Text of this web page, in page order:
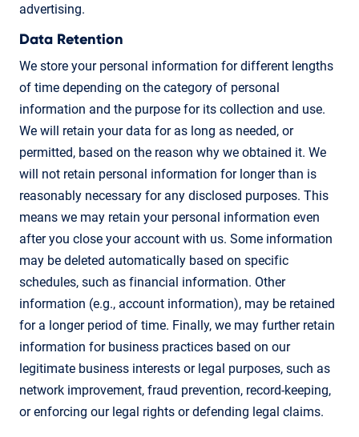
advertising.
Data Retention
We store your personal information for different lengths
of time depending on the category of personal
information and the purpose for its collection and use.
We will retain your data for as long as needed, or
permitted, based on the reason why we obtained it. We
will not retain personal information for longer than is
reasonably necessary for any disclosed purposes. This
means we may retain your personal information even
after you close your account with us. Some information
may be deleted automatically based on specific
schedules, such as financial information. Other
information (e.g., account information), may be retained
for a longer period of time. Finally, we may further retain
information for business practices based on our
legitimate business interests or legal purposes, such as
network improvement, fraud prevention, record-keeping,
or enforcing our legal rights or defending legal claims.